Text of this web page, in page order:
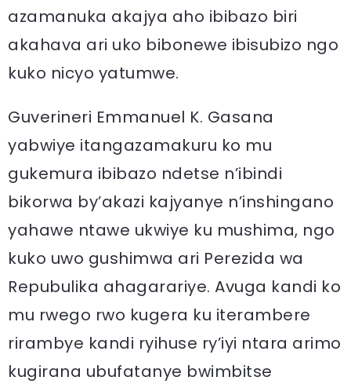
azamanuka akajya aho ibibazo biri
akahava ari uko bibonewe ibisubizo ngo
kuko nicyo yatumwe.
Guverineri Emmanuel K. Gasana
yabwiye itangazamakuru ko mu
gukemura ibibazo ndetse n’ibindi
bikorwa by’akazi kajyanye n’inshingano
yahawe ntawe ukwiye ku mushima, ngo
kuko uwo gushimwa ari Perezida wa
Repubulika ahagarariye. Avuga kandi ko
mu rwego rwo kugera ku iterambere
rirambye kandi ryihuse ry’iyi ntara arimo
kugirana ubufatanye bwimbitse